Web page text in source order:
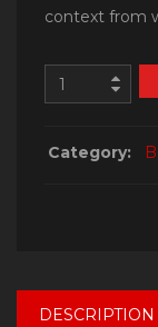
context from
Category:
DESCRIPTION